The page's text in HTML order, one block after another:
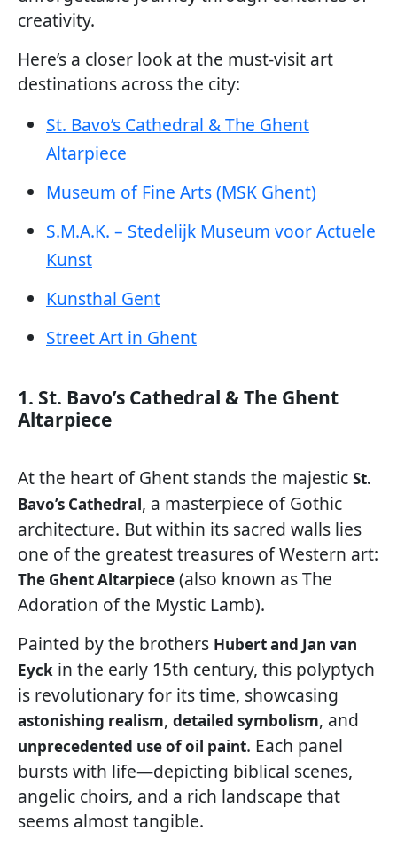
creativity.
Here’s a closer look at the must-visit art
destinations across the city:
St. Bavo’s Cathedral & The Ghent
Altarpiece
Museum of Fine Arts (MSK Ghent)
S.M.A.K. – Stedelijk Museum voor Actuele
Kunst
Kunsthal Gent
Street Art in Ghent
1. St. Bavo’s Cathedral & The Ghent
Altarpiece
At the heart of Ghent stands the majestic St.
Bavo’s Cathedral, a masterpiece of Gothic
architecture. But within its sacred walls lies
one of the greatest treasures of Western art:
The Ghent Altarpiece (also known as The
Adoration of the Mystic Lamb).
Painted by the brothers Hubert and Jan van
Eyck in the early 15th century, this polyptych
is revolutionary for its time, showcasing
astonishing realism, detailed symbolism, and
unprecedented use of oil paint. Each panel
bursts with life—depicting biblical scenes,
angelic choirs, and a rich landscape that
seems almost tangible.